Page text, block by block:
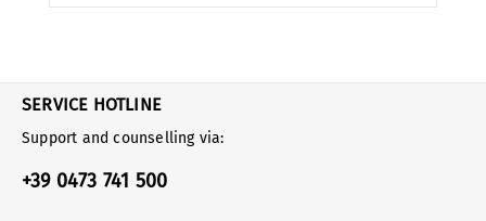
SERVICE HOTLINE
Support and counselling via:
+39 0473 741 500